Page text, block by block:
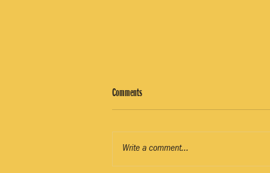
Comments
Write a comment...